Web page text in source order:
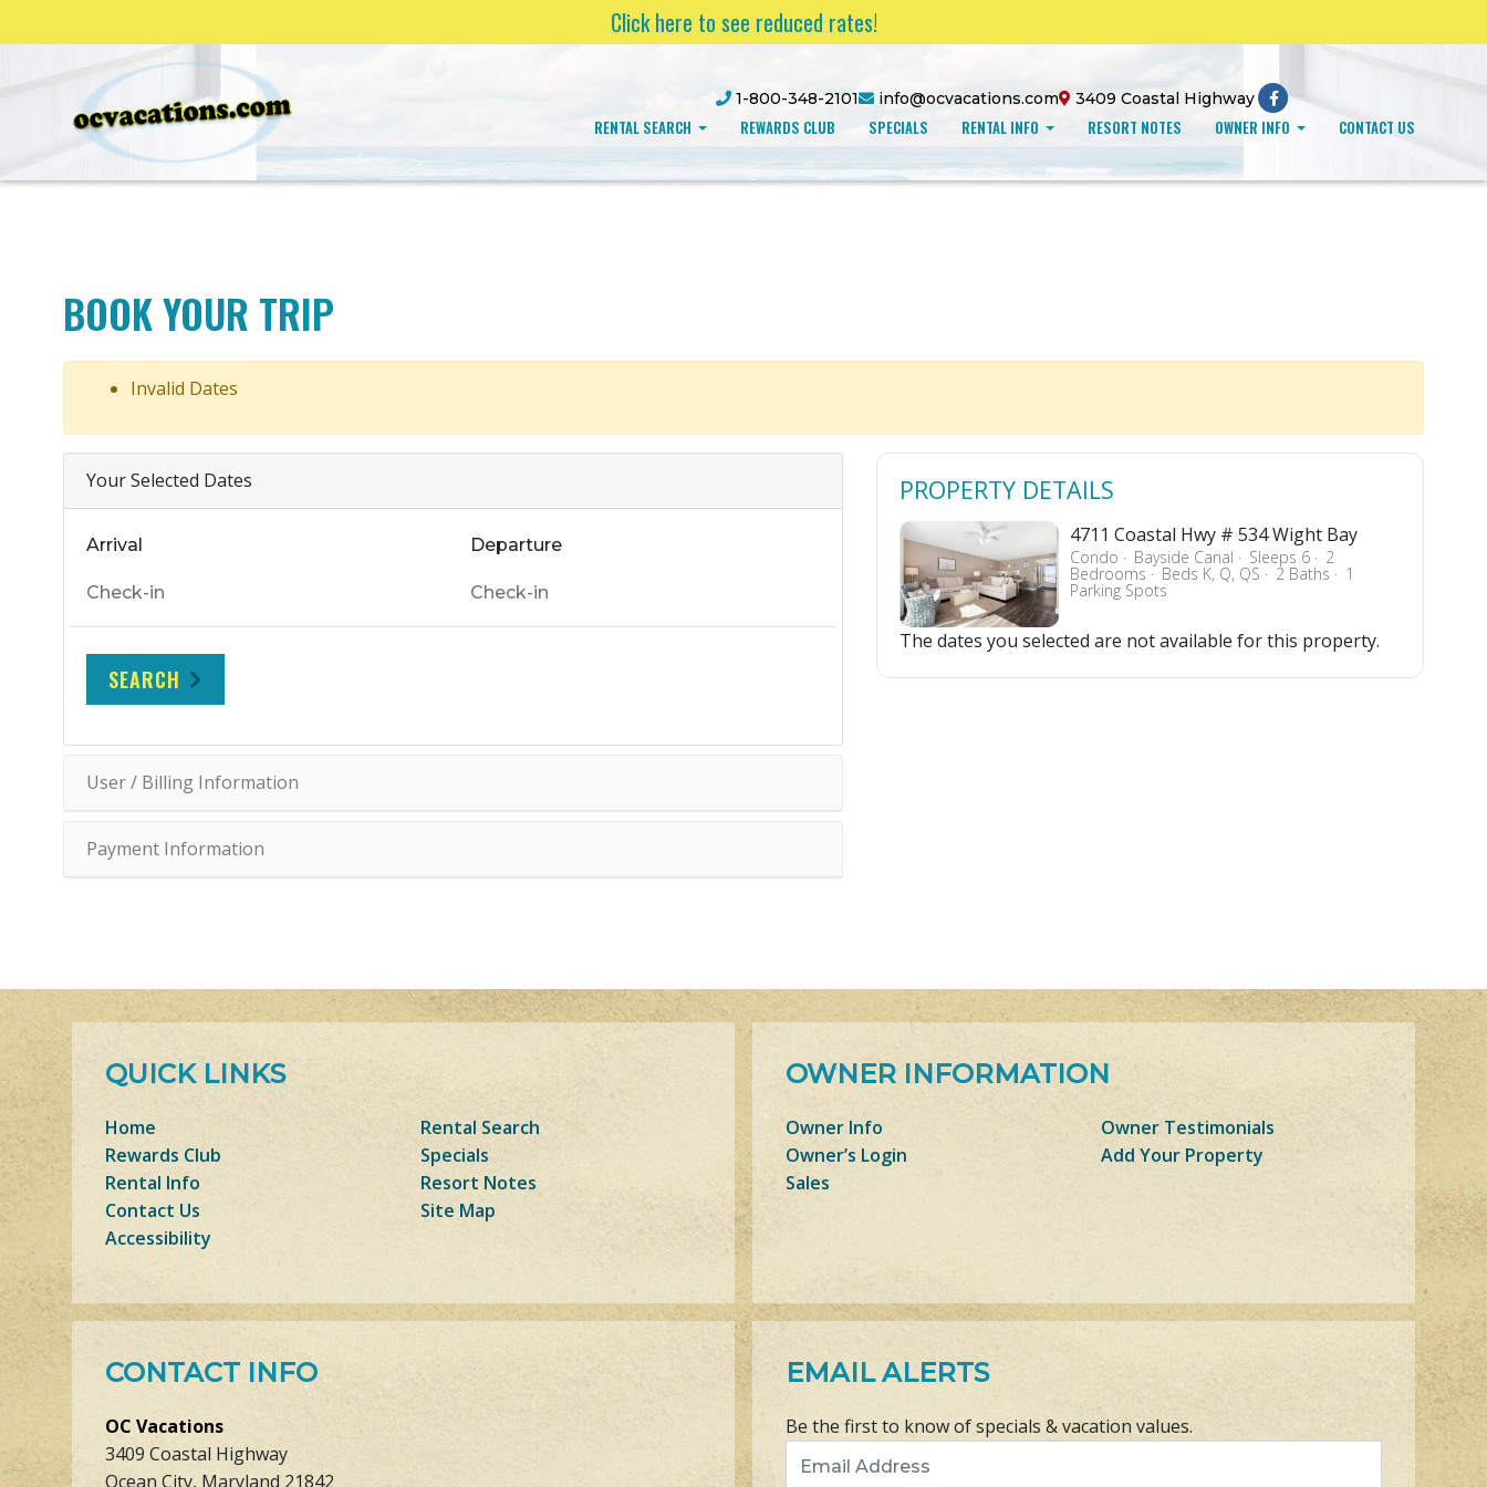
Click here to see reduced rates!
1-800-348-2101 info@ocvacations.com 3409 Coastal Highway
RENTAL SEARCH REWARDS CLUB SPECIALS RENTAL INFO RESORT NOTES OWNER INFO CONTACT US
BOOK YOUR TRIP
Invalid Dates
Your Selected Dates
Arrival Departure
SEARCH
User / Billing Information
Payment Information
PROPERTY DETAILS
4711 Coastal Hwy # 534 Wight Bay
Condo Bayside Canal Sleeps 6 2
Bedrooms Beds K, Q, QS 2 Baths 1
Parking Spots
The dates you selected are not available for this property.
QUICK LINKS
Home
Rental Search
Rewards Club
Specials
Rental Info
Resort Notes
Contact Us
Site Map
Accessibility
OWNER INFORMATION
Owner Info
Owner Testimonials
Owner’s Login
Add Your Property
Sales
CONTACT INFO
OC Vacations
3409 Coastal Highway
Ocean City, Maryland 21842
EMAIL ALERTS
Be the first to know of specials & vacation values.